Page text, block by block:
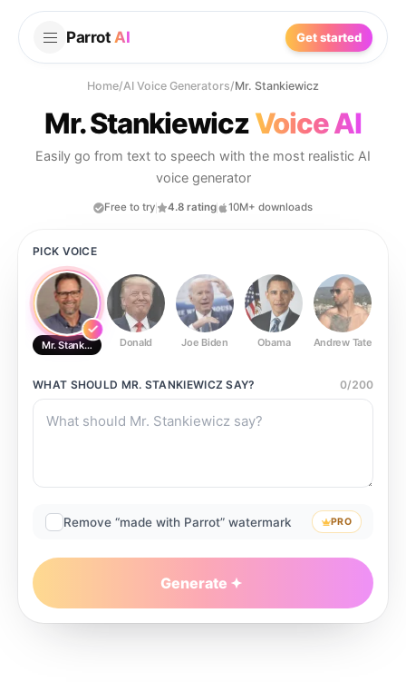
Parrot AI Get started
Home/AI Voice Generators/Mr. Stankiewicz
Mr. StankiewiczVoice AI
Easily go from text to speech with the most realistic AI
voice generator
Free to try 4.8 rating 10M+ downloads
PICK VOICE
Mr. Stankiewicz Donald Joe Biden Obama Andrew Tate
WHAT SHOULD MR. STANKIEWICZ SAY? 0/200
Remove “made with Parrot” watermark PRO
Generate